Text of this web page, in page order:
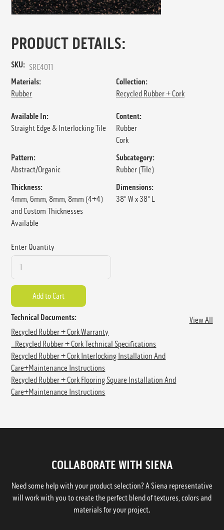
PRODUCT DETAILS:
SKU: SRC4011
Materials:
Rubber
Collection:
Recycled Rubber + Cork
Available In:
Straight Edge & Interlocking Tile
Content:
Rubber
Cork
Pattern:
Abstract/Organic
Subcategory:
Rubber (Tile)
Thickness:
4mm, 6mm, 8mm, 8mm (4+4)
and Custom Thicknesses
Available
Dimensions:
38" W x 38" L
Enter Quantity
Technical Documents:
View All
Recycled Rubber + Cork Warranty
_Recycled Rubber + Cork Technical Specifications
Recycled Rubber + Cork Interlocking Installation And
Care+Maintenance Instructions
Recycled Rubber + Cork Flooring Square Installation And
Care+Maintenance Instructions
COLLABORATE WITH SIENA
Need some help with your product selection? A Siena representative
will work with you to create the perfect blend of textures, colors and
materials for your project.